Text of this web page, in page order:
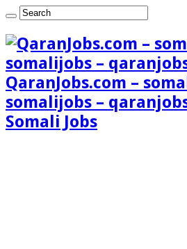
QaranJobs.com –
somalijobs –
Somali Jobs